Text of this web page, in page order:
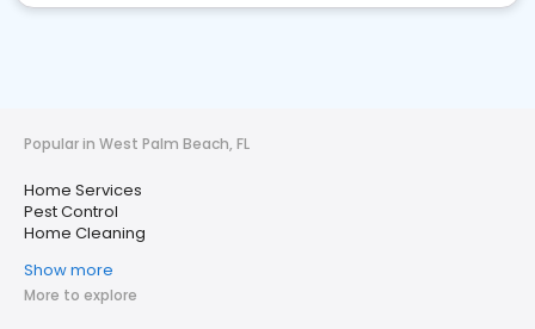
Popular in West Palm Beach, FL
Home Services
Pest Control
Home Cleaning
Show more
More to explore